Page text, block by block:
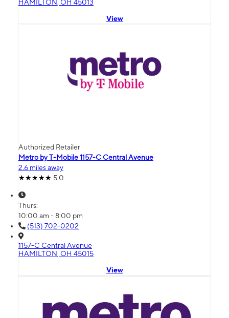
HAMILTON, OH 45013
View
Authorized Retailer
Metro by T-Mobile 1157-C Central Avenue
2.6 miles away
5.0
Thurs:
10:00 am - 8:00 pm
(513) 702-0202
1157-C Central Avenue
HAMILTON, OH 45015
View